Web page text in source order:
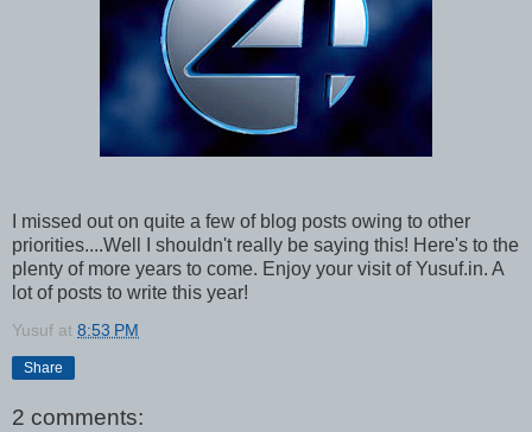
I missed out on quite a few of blog posts owing to other
priorities....Well I shouldn't really be saying this! Here's to the
plenty of more years to come. Enjoy your visit of Yusuf.in. A
lot of posts to write this year!
Yusuf at 8:53 PM
Share
2 comments: